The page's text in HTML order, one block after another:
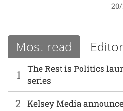
20/
Most read
1
The Rest is Politics
series
2 Kelsey Media